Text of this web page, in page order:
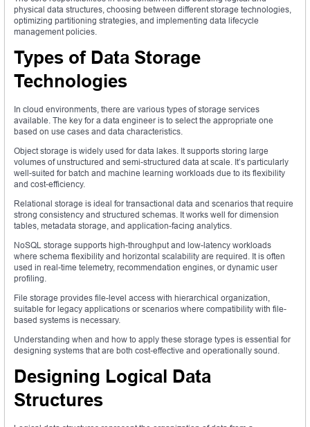
physical data structures, choosing between different storage technologies,
optimizing partitioning strategies, and implementing data lifecycle
management policies.
Types of Data Storage
Technologies
In cloud environments, there are various types of storage services
available. The key for a data engineer is to select the appropriate one
based on use cases and data characteristics.
Object storage is widely used for data lakes. It supports storing large
volumes of unstructured and semi-structured data at scale. It’s particularly
well-suited for batch and machine learning workloads due to its flexibility
and cost-efficiency.
Relational storage is ideal for transactional data and scenarios that require
strong consistency and structured schemas. It works well for dimension
tables, metadata storage, and application-facing analytics.
NoSQL storage supports high-throughput and low-latency workloads
where schema flexibility and horizontal scalability are required. It is often
used in real-time telemetry, recommendation engines, or dynamic user
profiling.
File storage provides file-level access with hierarchical organization,
suitable for legacy applications or scenarios where compatibility with file-
based systems is necessary.
Understanding when and how to apply these storage types is essential for
designing systems that are both cost-effective and operationally sound.
Designing Logical Data
Structures